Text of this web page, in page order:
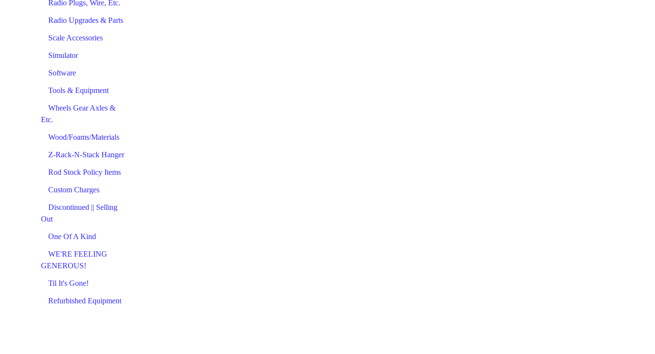
Radio Plugs, Wire, Etc.
Radio Upgrades & Parts
Scale Accessories
Simulator
Software
Tools & Equipment
Wheels Gear Axles &
Etc.
Wood/Foams/Materials
Z-Rack-N-Stack Hanger
Rod Stock Policy Items
Custom Charges
Discontinued || Selling
Out
One Of A Kind
WE'RE FEELING
GENEROUS!
Til It's Gone!
Refurbished Equipment